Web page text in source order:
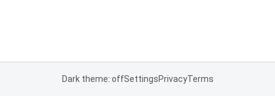
Dark theme: offSettingsPrivacyTerms